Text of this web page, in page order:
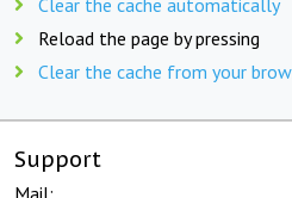
Reload the page by pressing
Clear the cache from your
Support
Mail: